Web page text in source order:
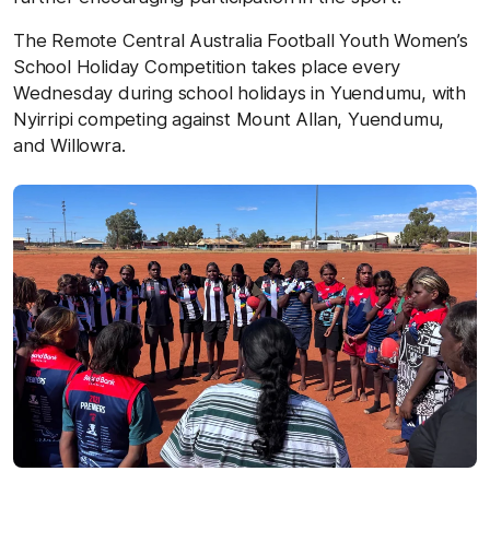
The Remote Central Australia Football Youth Women’s
School Holiday Competition takes place every
Wednesday during school holidays in Yuendumu, with
Nyirripi competing against Mount Allan, Yuendumu,
and Willowra.